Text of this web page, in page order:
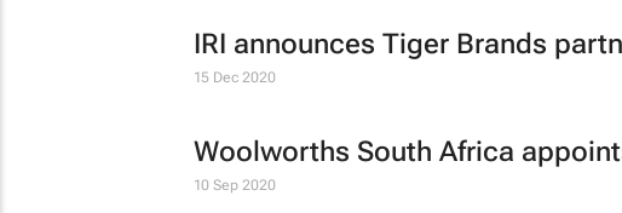
IRI announces Tiger Brands
15 Dec 2020
Woolworths South Africa
10 Sep 2020